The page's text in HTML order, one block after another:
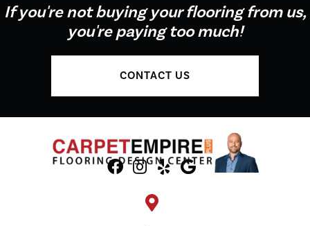
If you're not buying your flooring from us,
you're paying too much!
CONTACT US